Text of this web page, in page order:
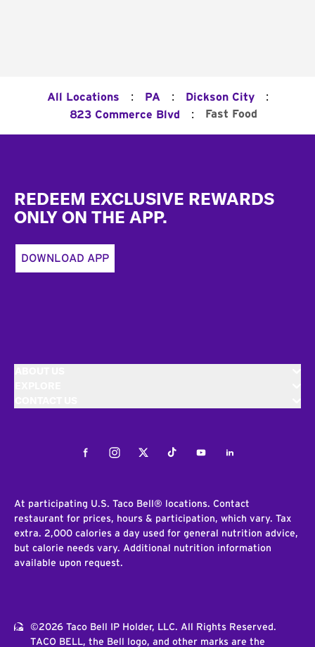
All Locations : PA : Dickson City :
823 Commerce Blvd : Fast Food
REDEEM EXCLUSIVE REWARDS
ONLY ON THE APP.
DOWNLOAD APP
FacebookInstagramTwitterTiktokYoutubeLinkedIn
At participating U.S. Taco Bell® locations. Contact
restaurant for prices, hours & participation, which vary. Tax
extra. 2,000 calories a day used for general nutrition advice,
but calorie needs vary. Additional nutrition information
available upon request.
©2026 Taco Bell IP Holder, LLC. All Rights Reserved.
TACO BELL, the Bell logo, and other marks are the